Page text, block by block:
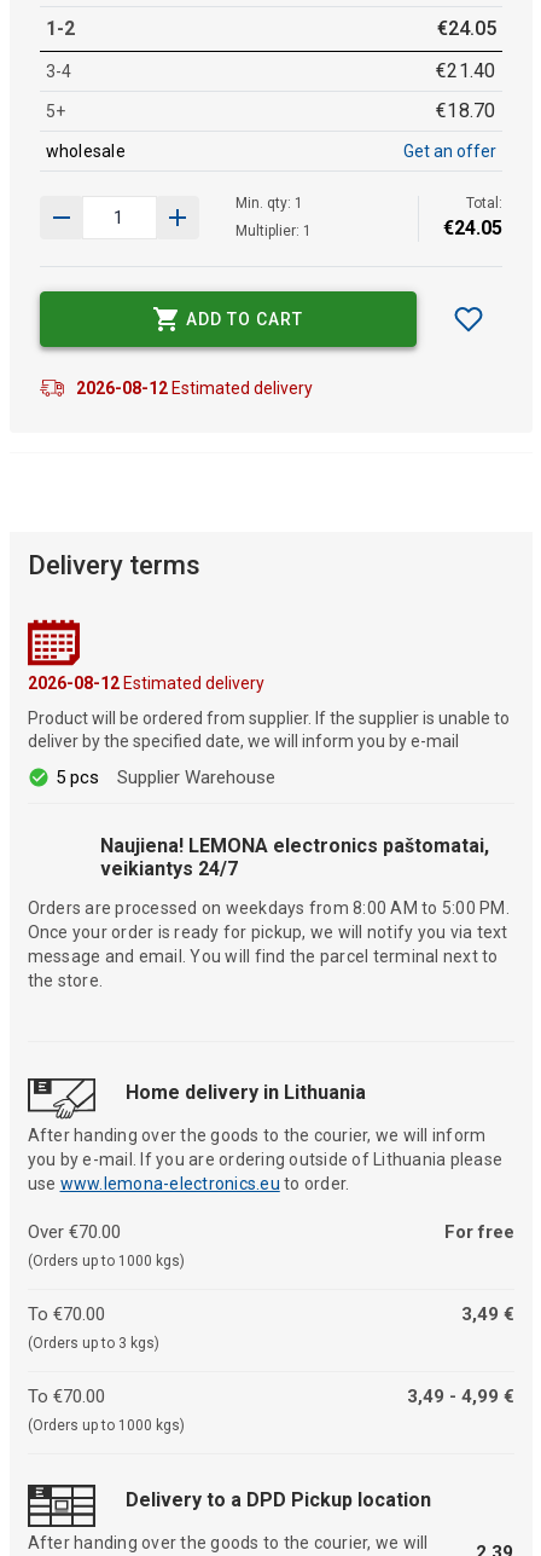
1-2 €24.05
3-4 €21.40
5+ €18.70
wholesale Get an offer
Min. qty: 1
Multiplier: 1
Total:
€24.05
ADD TO CART
2026-08-12Estimated delivery
Delivery terms
2026-08-12Estimated delivery
Product will be ordered from supplier. If the supplier is unable to
deliver by the specified date, we will inform you by e-mail
5 pcs Supplier Warehouse
Naujiena! LEMONA electronics paštomatai,
veikiantys 24/7
Orders are processed on weekdays from 8:00 AM to 5:00 PM.
Once your order is ready for pickup, we will notify you via text
message and email. You will find the parcel terminal next to
the store.
Home delivery in Lithuania
After handing over the goods to the courier, we will inform
you by e-mail. If you are ordering outside of Lithuania please
use www.lemona-electronics.eu to order.
Over €70.00
(Orders up to 1000 kgs)
For free
To €70.00
(Orders up to 3 kgs)
3,49 €
To €70.00
(Orders up to 1000 kgs)
3,49 - 4,99 €
Delivery to a DPD Pickup location
After handing over the goods to the courier, we will